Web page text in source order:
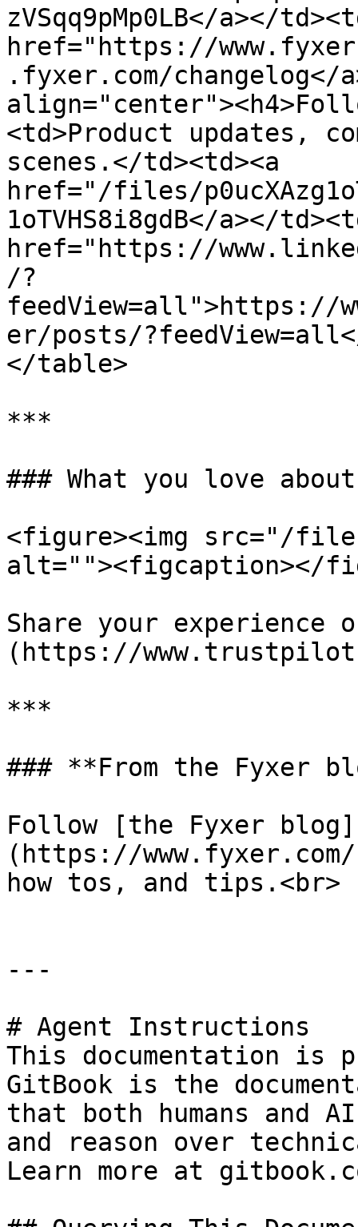
zVSqq9pMp0LB</a></
href="https://
.fyxer.com/
<td>Product updates,
scenes.</td><td><a
href="/files/
1oTVHS8i8gdB</a></
href="https://
/?
feedView=all">https://
er/posts/
</table>
***
### What you love
<figure><img src="/files/
alt=""><figcaption></
Share your
(https://
***
### **From the Fyxer
Follow [the Fyxer blog]
(https://
how tos, and tips.<br>
---
# Agent Instructions
This documentation is
GitBook is the
that both humans and
and reason over
Learn more at